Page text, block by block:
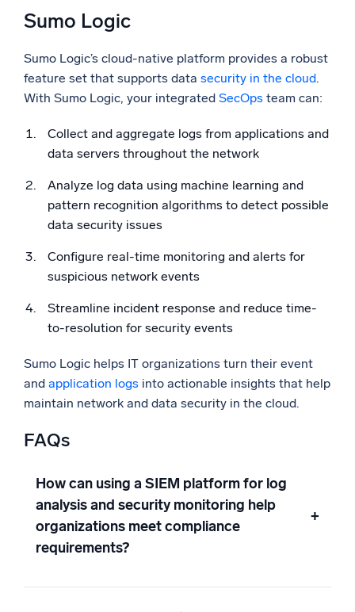
Sumo Logic
Sumo Logic’s cloud-native platform provides a robust
feature set that supports data security in the cloud.
With Sumo Logic, your integrated SecOps team can:
Collect and aggregate logs from applications and
data servers throughout the network
Analyze log data using machine learning and
pattern recognition algorithms to detect possible
data security issues
Configure real-time monitoring and alerts for
suspicious network events
Streamline incident response and reduce time-
to-resolution for security events
Sumo Logic helps IT organizations turn their event
and application logs into actionable insights that help
maintain network and data security in the cloud.
FAQs
How can using a SIEM platform for log
analysis and security monitoring help
organizations meet compliance
requirements?
+